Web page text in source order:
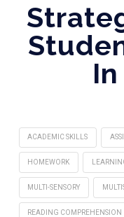
ACADEMIC SKILLS
HOMEWORK
MULTI-SENSORY
READING COMPREHENSION